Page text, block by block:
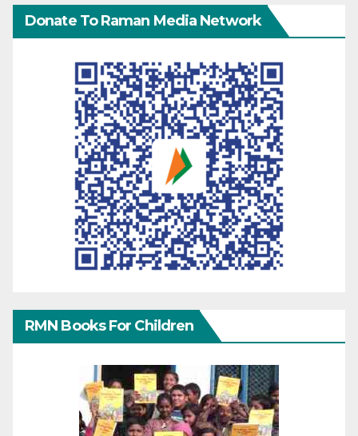
Donate To Raman Media Network
RMN Books For Children